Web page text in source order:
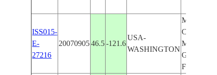
ISS015-
E-
27216
20070905 46.5 -121.6
USA-
WASHINGTON
MT.
MT.
GOAT
FOR.